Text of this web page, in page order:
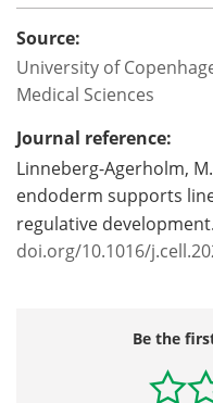
Source:
University of
Medical Sciences
Journal reference:
Linneberg-Agerholm,
endoderm supports
regulative development.
doi.org/10.1016/
Be the